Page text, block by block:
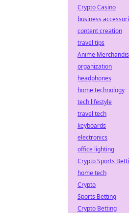
Crypto Casino
business
content creation
travel tips
Anime
organization
headphones
home technology
tech lifestyle
travel tech
keyboards
electronics
office lighting
Crypto Sports
home tech
Crypto
Sports Betting
Crypto Betting